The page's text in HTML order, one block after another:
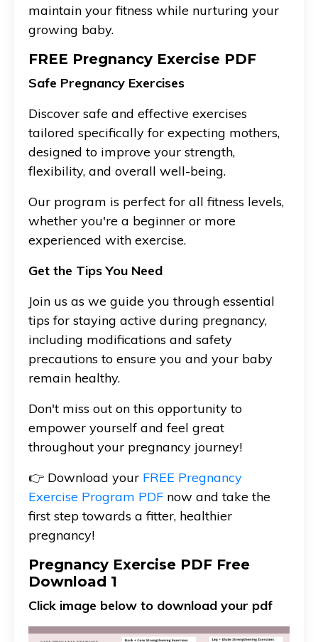
maintain your fitness while nurturing your
growing baby.
FREE Pregnancy Exercise PDF
Safe Pregnancy Exercises
Discover safe and effective exercises
tailored specifically for expecting mothers,
designed to improve your strength,
flexibility, and overall well-being.
Our program is perfect for all fitness levels,
whether you're a beginner or more
experienced with exercise.
Get the Tips You Need
Join us as we guide you through essential
tips for staying active during pregnancy,
including modifications and safety
precautions to ensure you and your baby
remain healthy.
Don't miss out on this opportunity to
empower yourself and feel great
throughout your pregnancy journey!
👉 Download your FREE Pregnancy
Exercise Program PDF now and take the
first step towards a fitter, healthier
pregnancy!
Pregnancy Exercise PDF Free
Download 1
Click image below to download your pdf